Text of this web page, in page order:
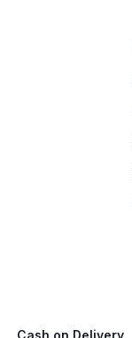
Cash on Delivery